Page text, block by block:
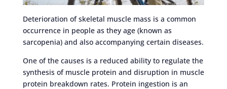
Deterioration of skeletal muscle mass is a common
occurrence in people as they age (known as
sarcopenia) and also accompanying certain diseases.
One of the causes is a reduced ability to regulate the
synthesis of muscle protein and disruption in muscle
protein breakdown rates. Protein ingestion is an